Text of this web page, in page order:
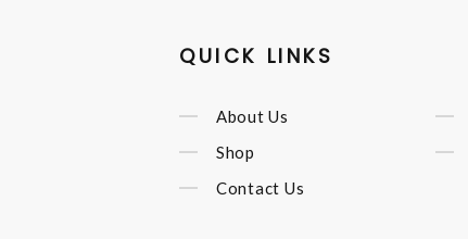
QUICK LINKS
About Us
Shop
Contact Us